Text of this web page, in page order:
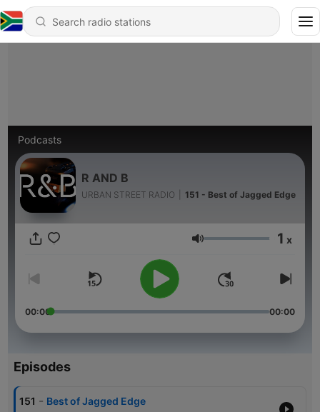
Podcasts
R AND B
URBAN STREET RADIO 151 - Best of Jagged Edge
Volume 1 x
00:00 00:00
Episodes
151 - Best of Jagged Edge